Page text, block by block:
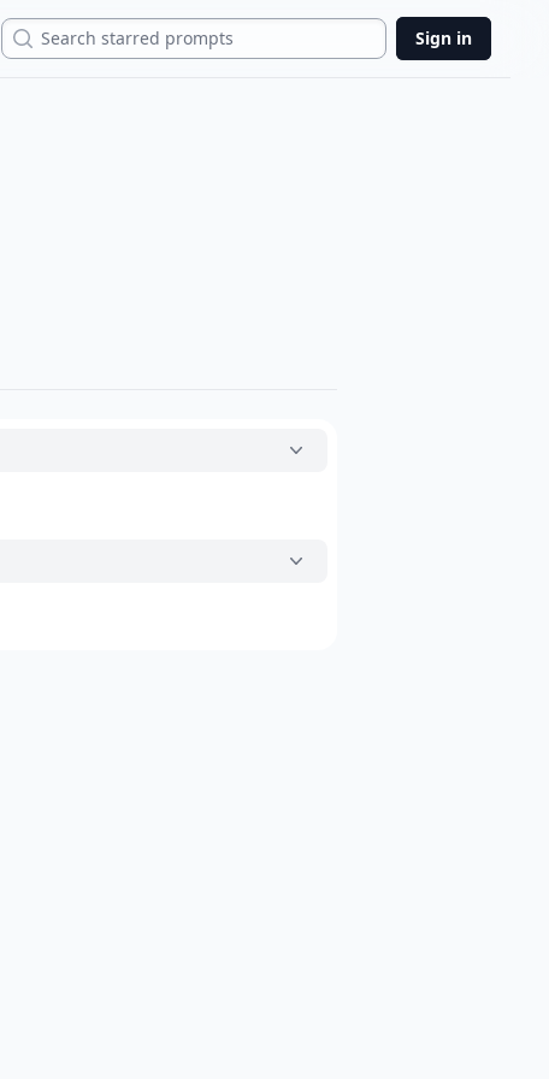
Search Sign in